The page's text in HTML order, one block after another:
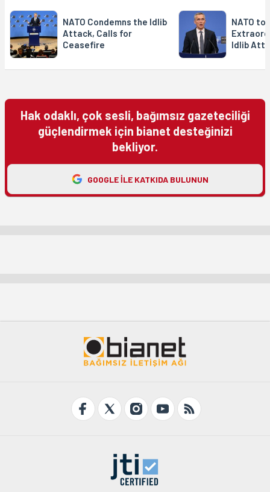
NATO Condemns the Idlib
Attack, Calls for
Ceasefire
NATO to
Idlib
Hak odaklı, çok sesli, bağımsız gazeteciliği
güçlendirmek için bianet desteğinizi
bekliyor.
GOOGLE ILE KATKIDA BULUNUN